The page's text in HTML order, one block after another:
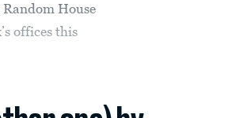
House
offices this